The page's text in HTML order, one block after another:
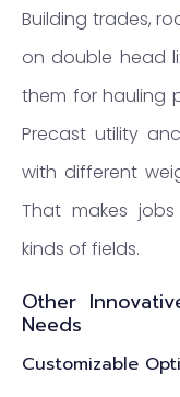
Building trades,
on double head
them for hauling
Precast utility
with different
That makes
kinds of fields.
Other
Needs
Customizable